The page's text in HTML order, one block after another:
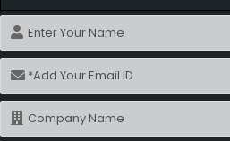
Name
Email
Name